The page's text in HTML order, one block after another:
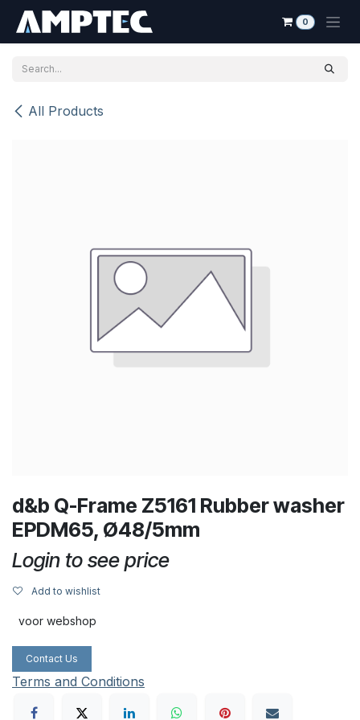
0
All Products
d&b Q-Frame Z5161 Rubber washer
EPDM65, Ø48/5mm
Login to see price
Add to wishlist
voor webshop
Contact Us
Terms and Conditions